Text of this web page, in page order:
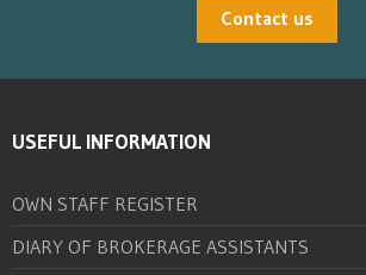
Contact us
USEFUL INFORMATION
OWN STAFF REGISTER
DIARY OF BROKERAGE ASSISTANTS